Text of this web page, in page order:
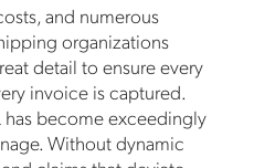
and numerous
organizations
detail to ensure every
invoice is captured.
has become exceedingly
Without dynamic